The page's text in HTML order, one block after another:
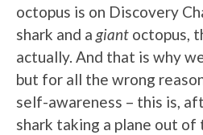
octopus is on Discovery
shark and a giant octopus,
actually. And that is why
but for all the wrong
self-awareness – this is,
shark taking a plane out